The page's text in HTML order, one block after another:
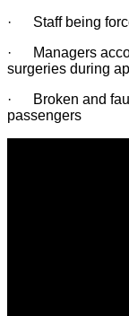
· Staff being
· Managers
surgeries during
· Broken and
passengers